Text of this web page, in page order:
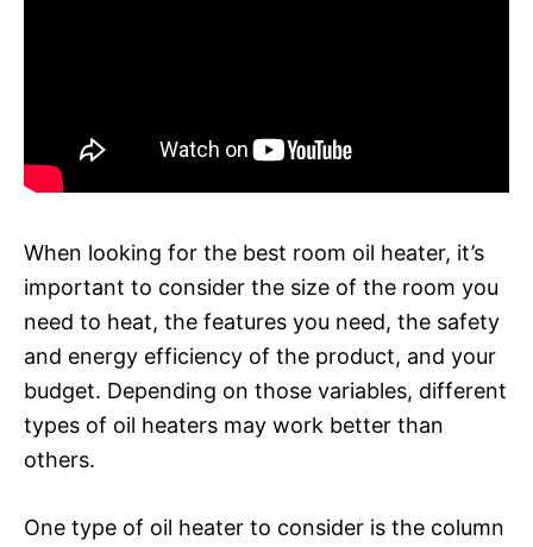
When looking for the best room oil heater, it’s
important to consider the size of the room you
need to heat, the features you need, the safety
and energy efficiency of the product, and your
budget. Depending on those variables, different
types of oil heaters may work better than
others.
One type of oil heater to consider is the column